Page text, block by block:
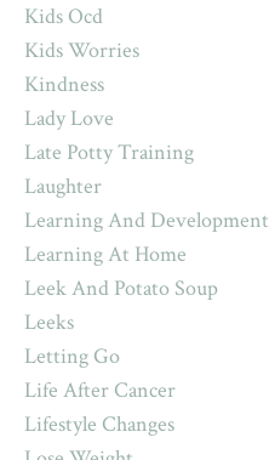
Kids Ocd
Kids Worries
Kindness
Lady Love
Late Potty Training
Laughter
Learning And Development
Learning At Home
Leek And Potato Soup
Leeks
Letting Go
Life After Cancer
Lifestyle Changes